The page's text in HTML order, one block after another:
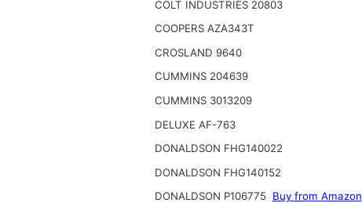
COLT INDUSTRIES 20803
COOPERS AZA343T
CROSLAND 9640
CUMMINS 204639
CUMMINS 3013209
DELUXE AF-763
DONALDSON FHG140022
DONALDSON FHG140152
DONALDSON P106775 Buy from Amazon